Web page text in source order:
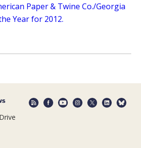
Paper & Twine Co./Georgia
Year for 2012.